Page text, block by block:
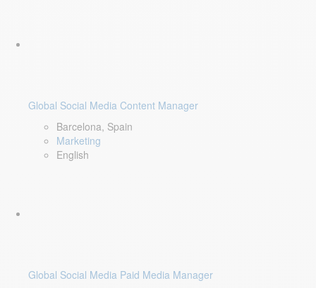
Global Social Media Content Manager
Barcelona, Spain
Marketing
English
Global Social Media Paid Media Manager